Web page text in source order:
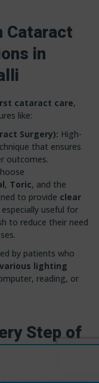
Cataract
in
cataract care,
like:
Surgery): High-
that ensures
outcomes.
, Toric, and the
to provide clear
especially useful for
to reduce their need
by patients who
lighting
reading, or
Step of